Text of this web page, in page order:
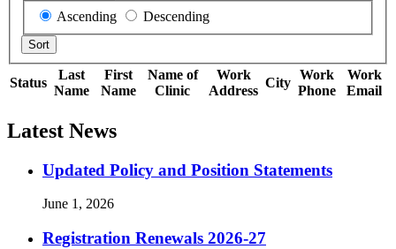
Ascending Descending
Status
Last
Name
First
Name
Name of
Clinic
Work
Address
City
Work
Phone
Work
Email
Latest News
Updated Policy and Position Statements
June 1, 2026
Registration Renewals 2026-27